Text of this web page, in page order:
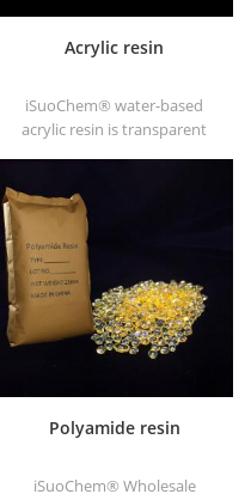
Acrylic resin
iSuoChem® water-based
acrylic resin is transparent
solubility, high transparency,
good printability and good
transitivity.
Polyamide resin
iSuoChem® Wholesale